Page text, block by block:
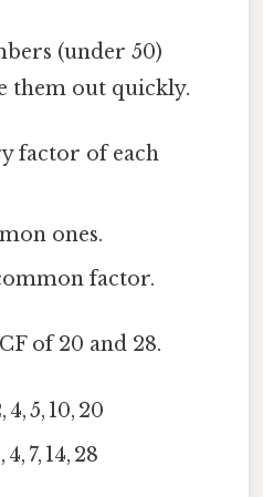
(under 50)
them out quickly.
factor of each
ones.
factor.
of 20 and 28.
5, 10, 20
7, 14, 28